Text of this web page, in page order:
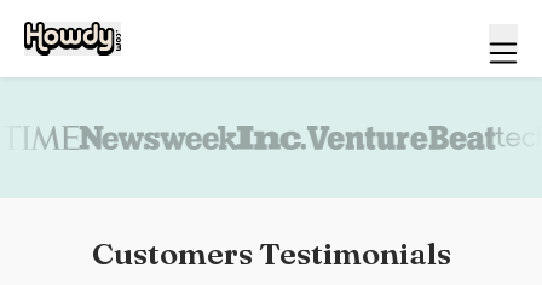
Customers Testimonials